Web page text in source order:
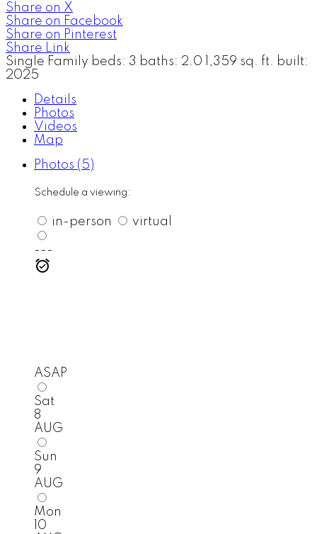
Share on X
Share on Facebook
Share on Pinterest
Share Link
Single Family beds: 3 baths: 2.0 1,359 sq. ft. built:
2025
Details
Photos
Videos
Map
Photos (5)
Schedule a viewing:
in-person virtual
---
ASAP
Sat
8
AUG
Sun
9
AUG
Mon
10